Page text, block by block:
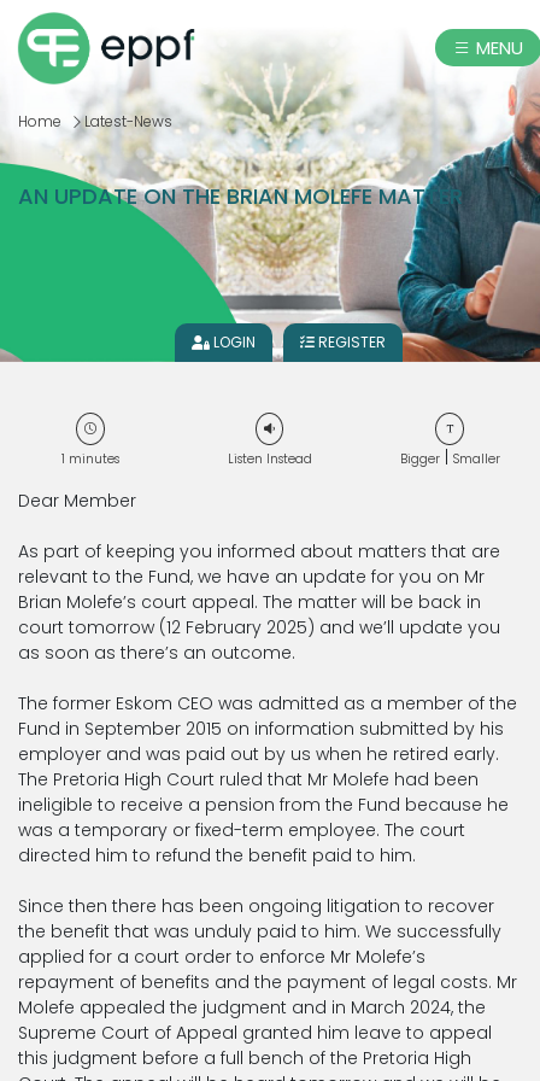
MENU
Home Latest-News
AN UPDATE ON THE BRIAN MOLEFE MATTER
LOGIN REGISTER
1 minutes Listen Instead Bigger| Smaller
Dear Member
As part of keeping you informed about matters that are
relevant to the Fund, we have an update for you on Mr
Brian Molefe’s court appeal. The matter will be back in
court tomorrow (12 February 2025) and we’ll update you
as soon as there’s an outcome.
The former Eskom CEO was admitted as a member of the
Fund in September 2015 on information submitted by his
employer and was paid out by us when he retired early.
The Pretoria High Court ruled that Mr Molefe had been
ineligible to receive a pension from the Fund because he
was a temporary or fixed-term employee. The court
directed him to refund the benefit paid to him.
Since then there has been ongoing litigation to recover
the benefit that was unduly paid to him. We successfully
applied for a court order to enforce Mr Molefe’s
repayment of benefits and the payment of legal costs. Mr
Molefe appealed the judgment and in March 2024, the
Supreme Court of Appeal granted him leave to appeal
this judgment before a full bench of the Pretoria High